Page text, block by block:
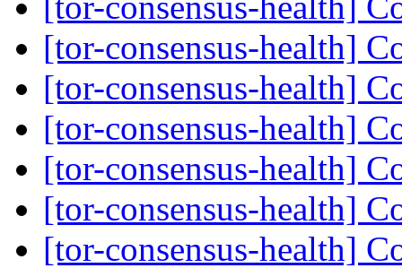
[tor-consensus-health]
[tor-consensus-health]
[tor-consensus-health]
[tor-consensus-health]
[tor-consensus-health]
[tor-consensus-health]